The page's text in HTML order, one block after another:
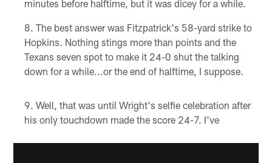
minutes before halftime, but it was dicey for a while.
The best answer was Fitzpatrick's 58-yard strike to
Hopkins. Nothing stings more than points and the
Texans seven spot to make it 24-0 shut the talking
down for a while...or the end of halftime, I suppose.
Well, that was until Wright's selfie celebration after
his only touchdown made the score 24-7. I've